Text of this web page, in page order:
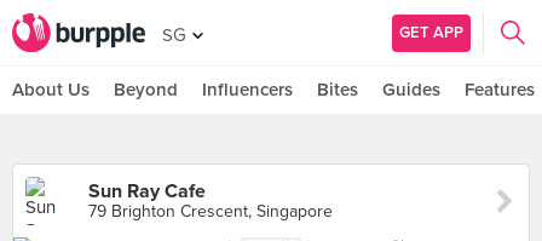
SG GET APP
About Us Beyond Influencers Bites Guides Features
Sun Ray Cafe
79 Brighton Crescent, Singapore